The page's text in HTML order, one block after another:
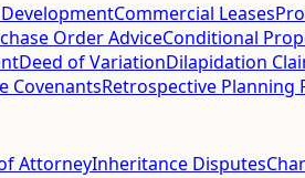
Commercial Leases
Order AdviceConditional
Deed of VariationDilapidation
CovenantsRetrospective Planning
AttorneyInheritance Disputes